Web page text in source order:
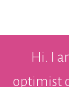
Hi. I
optimist